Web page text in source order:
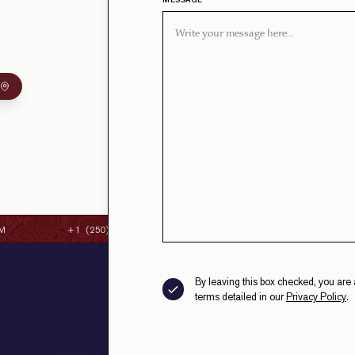
By leaving this box checked, you are
terms detailed in ourPrivacy Policy.
+1 (250) 384-8087